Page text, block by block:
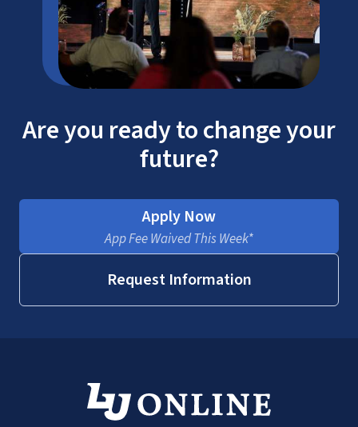
Are you ready to change your
future?
Apply Now
App Fee Waived This Week*
Request Information